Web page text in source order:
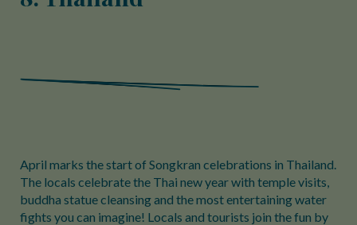
April marks the start of Songkran celebrations in Thailand.
The locals celebrate the Thai new year with temple visits,
buddha statue cleansing and the most entertaining water
fights you can imagine! Locals and tourists join the fun by